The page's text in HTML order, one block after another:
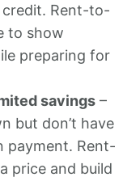
Rent-to-
to show
preparing for
savings –
but don’t have
payment. Rent-
price and build